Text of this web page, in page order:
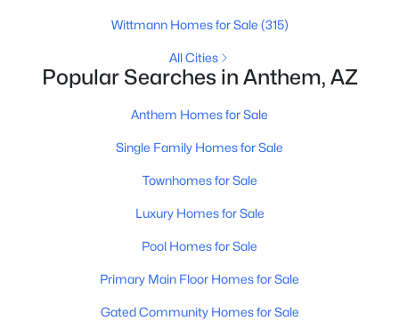
Baths Sqft
40213 Justice Way, Anthem, AZ 85086
Wittmann Homes for Sale (315)
All Cities
Popular Searches in Anthem, AZ
Anthem Homes for Sale
Single Family Homes for Sale
Townhomes for Sale
Luxury Homes for Sale
Pool Homes for Sale
Primary Main Floor Homes for Sale
Gated Community Homes for Sale